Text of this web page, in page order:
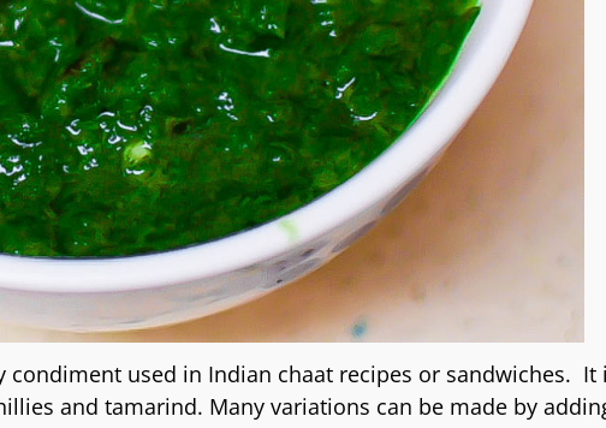
condiment used in Indian chaat recipes or sandwiches. It
and tamarind. Many variations can be made by